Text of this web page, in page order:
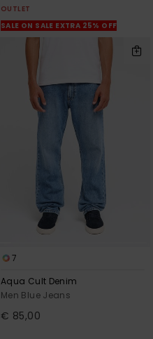
OUTLET
SALE ON SALE EXTRA 25% OFF
7
Aqua Cult Denim
Men Blue Jeans
€ 85,00